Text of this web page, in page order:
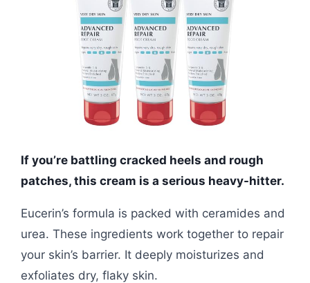
If you’re battling cracked heels and rough
patches, this cream is a serious heavy-hitter.
Eucerin’s formula is packed with ceramides and
urea. These ingredients work together to repair
your skin’s barrier. It deeply moisturizes and
exfoliates dry, flaky skin.